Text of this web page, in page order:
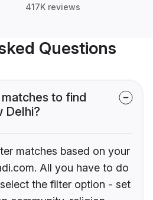
417K reviews
Questions
to find
Delhi?
matches based on your
All you have to do
the filter option - set